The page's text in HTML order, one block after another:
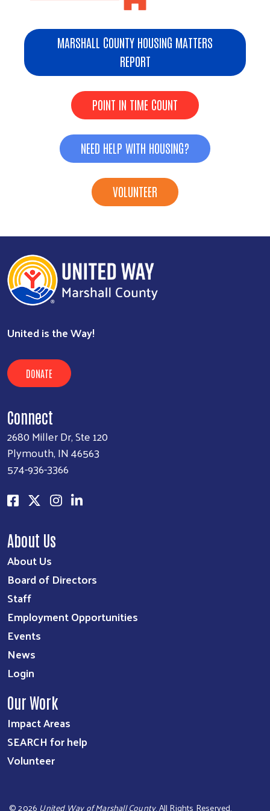
MARSHALL COUNTY HOUSING MATTERS
REPORT
POINT IN TIME COUNT
NEED HELP WITH HOUSING?
VOLUNTEER
United is the Way!
DONATE
Connect
2680 Miller Dr, Ste 120
Plymouth, IN 46563
574-936-3366
About Us
About Us
Board of Directors
Staff
Employment Opportunities
Events
News
Login
Our Work
Impact Areas
SEARCH for help
Volunteer
©2026 United Way of Marshall County. All Rights Reserved.